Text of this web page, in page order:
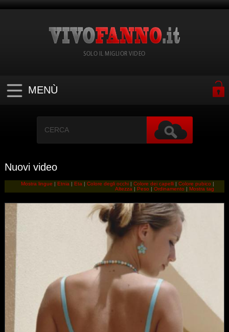
SOLO IL MIGLIOR VIDEO
MENÙ
Nuovi video
Mostra lingue |Etnia |Eta |Colore degli occhi |Colore dei capelli |Colore pubico |
Altezza |Peso |Ordinamento |Mostra tag